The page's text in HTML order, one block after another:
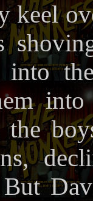
keel
into
the